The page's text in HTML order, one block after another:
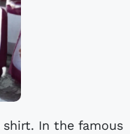
shirt. In the famous